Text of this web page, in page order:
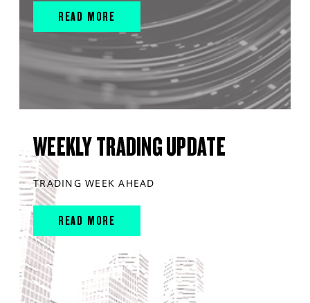
READ MORE
WEEKLY TRADING UPDATE
TRADING WEEK AHEAD
READ MORE